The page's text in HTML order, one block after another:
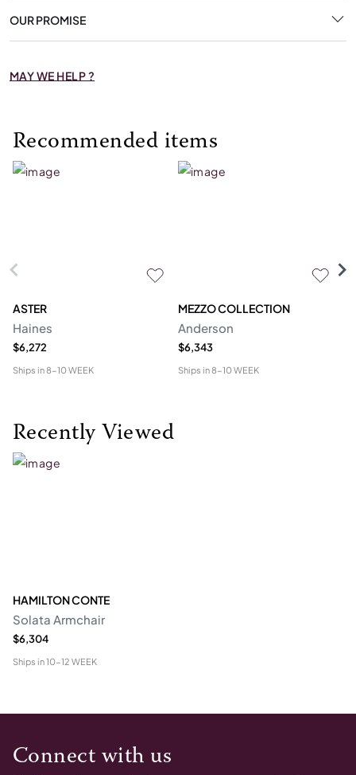
OUR PROMISE
MAY WE HELP ?
Recommended items
ASTER
Haines
$6,272
Ships in8-10 WEEK
MEZZO COLLECTION
Anderson
$6,343
Ships in8-10 WEEK
Recently Viewed
HAMILTON CONTE
Solata Armchair
$6,304
Ships in10-12 WEEK
Connect with us